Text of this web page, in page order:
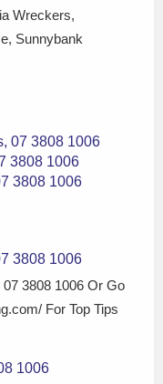
Wreckers,
Sunnybank
07 3808 1006
3808 1006
3808 1006
3808 1006
3808 1006 Or Go
For Top Tips
1006